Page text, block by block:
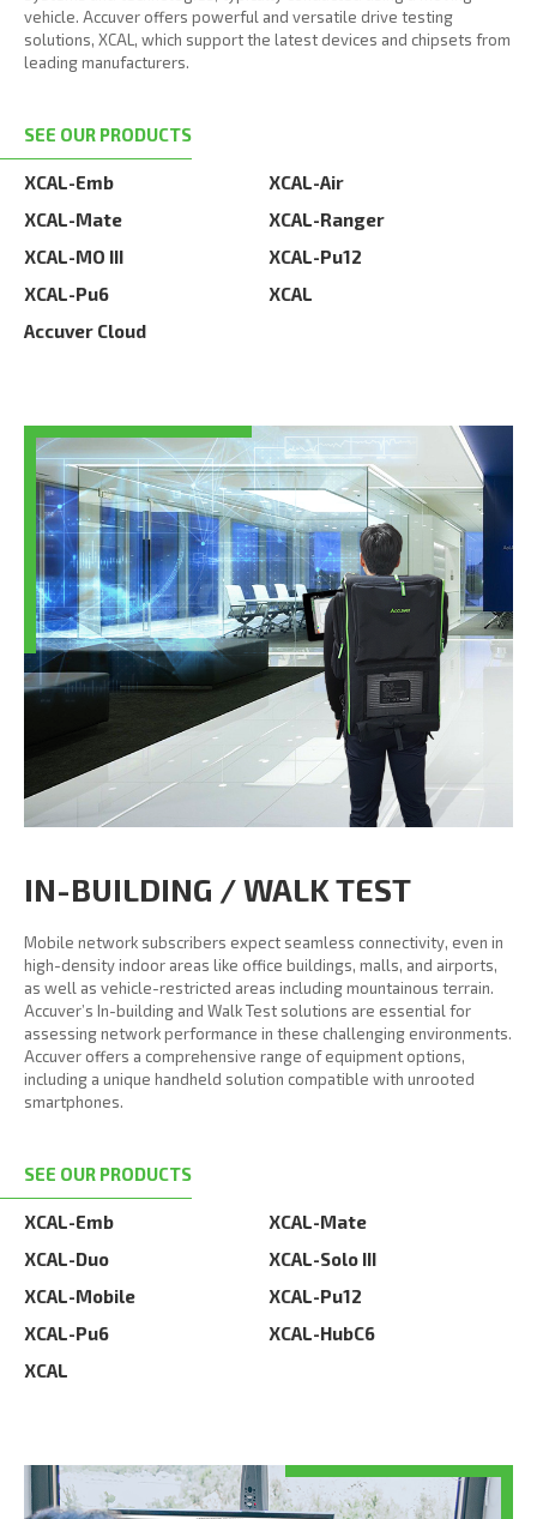
vehicle. Accuver offers powerful and versatile drive testing
solutions, XCAL, which support the latest devices and chipsets from
leading manufacturers.
SEE OUR PRODUCTS
XCAL-Emb
XCAL-Air
XCAL-Mate
XCAL-Ranger
XCAL-MO III
XCAL-Pu12
XCAL-Pu6
XCAL
Accuver Cloud
IN-BUILDING / WALK TEST
Mobile network subscribers expect seamless connectivity, even in
high-density indoor areas like office buildings, malls, and airports,
as well as vehicle-restricted areas including mountainous terrain.
Accuver’s In-building and Walk Test solutions are essential for
assessing network performance in these challenging environments.
Accuver offers a comprehensive range of equipment options,
including a unique handheld solution compatible with unrooted
smartphones.
SEE OUR PRODUCTS
XCAL-Emb
XCAL-Mate
XCAL-Duo
XCAL-Solo III
XCAL-Mobile
XCAL-Pu12
XCAL-Pu6
XCAL-HubC6
XCAL